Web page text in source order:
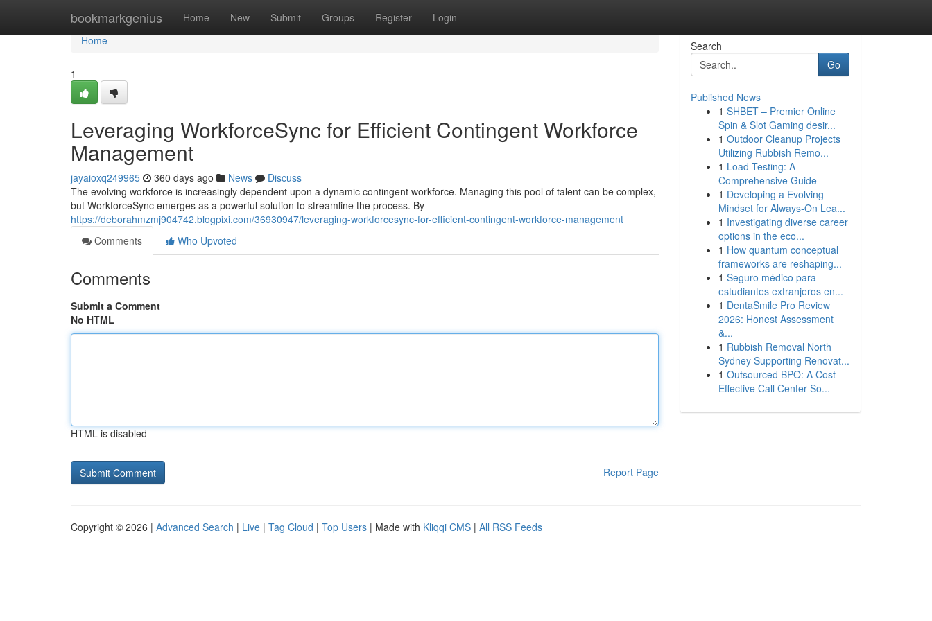
bookmarkgenius Home New Submit Groups Register Login
Home
Home
1
Leveraging WorkforceSync for Efficient Contingent Workforce
Management
jayaioxq249965 360 days ago News
Discuss
The evolving workforce is increasingly dependent upon a dynamic contingent workforce. Managing this pool of talent can be complex,
but WorkforceSync emerges as a powerful solution to streamline the process. By
https://deborahmzmj904742.blogpixi.com/36930947/leveraging-workforcesync-for-efficient-contingent-workforce-management
Comments
Who Upvoted
Comments
Submit a Comment
No HTML
HTML is disabled
Report Page
Search
Go
Published News
1 SHBET – Premier Online
Spin & Slot Gaming desir...
1 Outdoor Cleanup Projects
Utilizing Rubbish Remo...
1 Load Testing: A
Comprehensive Guide
1 Developing a Evolving
Mindset for Always‑On Lea...
1 Investigating diverse career
options in the eco...
1 How quantum conceptual
frameworks are reshaping...
1 Seguro médico para
estudiantes extranjeros en...
1 DentaSmile Pro Review
2026: Honest Assessment
&...
1 Rubbish Removal North
Sydney Supporting Renovat...
1 Outsourced BPO: A Cost-
Effective Call Center So...
Copyright © 2026 | Advanced Search | Live | Tag Cloud | Top Users | Made with Kliqqi CMS | All RSS Feeds